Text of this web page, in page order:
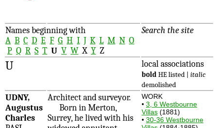
Names beginning with
A B C D E F G H I J K L M N O
P Q R S T U V W X Y Z
Search the site
U local associations
bold HE listed | italic
demolished
UDNY,
Augustus
Charles
Architect and surveyor.
Born in Merton,
Surrey, he lived with his
WORK
• 3, 6 Westbourne
Villas (1881)
• 30-36 Westbourne